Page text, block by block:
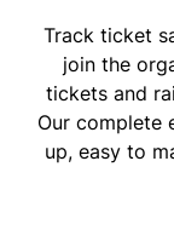
Track ticket
join the
tickets and
Our complete
up, easy to